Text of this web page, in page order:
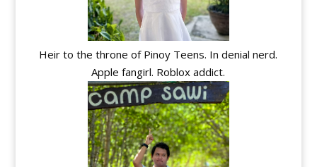
Heir to the throne of Pinoy Teens. In denial nerd.
Apple fangirl. Roblox addict.